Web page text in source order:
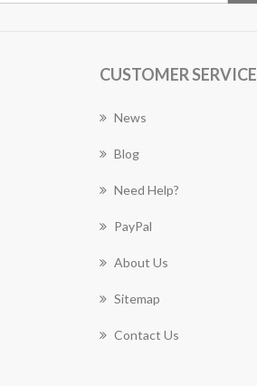
CUSTOMER SERVICE
News
Blog
Need Help?
PayPal
About Us
Sitemap
Contact Us